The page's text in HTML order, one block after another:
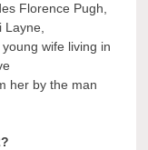
Florence Pugh,
wife living in
her by the man